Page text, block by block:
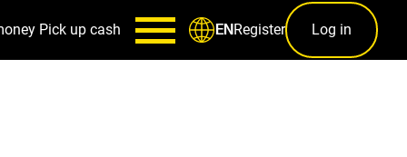
Pick up cash ENRegister Log in